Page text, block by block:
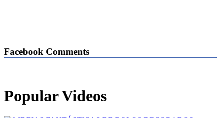
Facebook Comments
Popular Videos